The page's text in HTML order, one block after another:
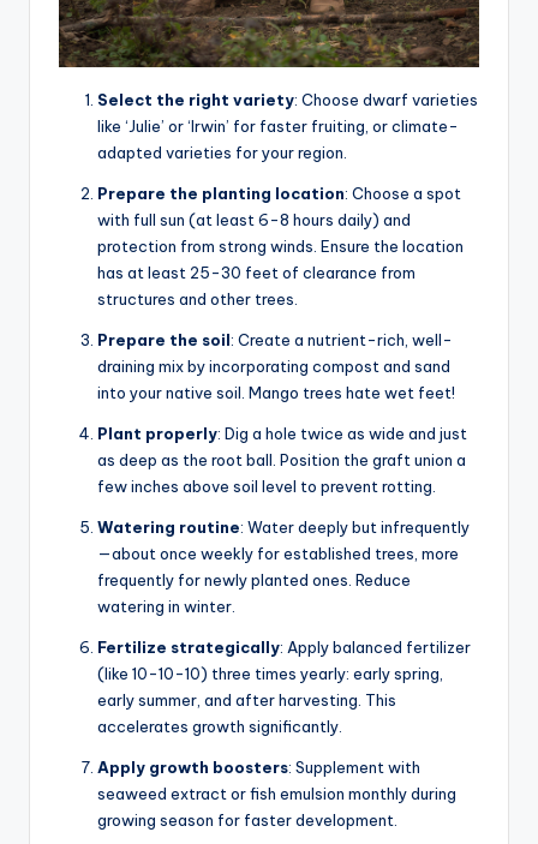
Select the right variety: Choose dwarf varieties
like ‘Julie’ or ‘Irwin’ for faster fruiting, or climate-
adapted varieties for your region.
Prepare the planting location: Choose a spot
with full sun (at least 6-8 hours daily) and
protection from strong winds. Ensure the location
has at least 25-30 feet of clearance from
structures and other trees.
Prepare the soil: Create a nutrient-rich, well-
draining mix by incorporating compost and sand
into your native soil. Mango trees hate wet feet!
Plant properly: Dig a hole twice as wide and just
as deep as the root ball. Position the graft union a
few inches above soil level to prevent rotting.
Watering routine: Water deeply but infrequently
—about once weekly for established trees, more
frequently for newly planted ones. Reduce
watering in winter.
Fertilize strategically: Apply balanced fertilizer
(like 10-10-10) three times yearly: early spring,
early summer, and after harvesting. This
accelerates growth significantly.
Apply growth boosters: Supplement with
seaweed extract or fish emulsion monthly during
growing season for faster development.